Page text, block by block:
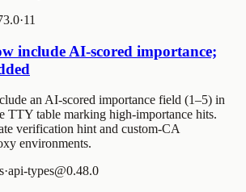
·11
include AI-scored importance;
an AI-scored importance field (1–5) in
TTY table marking high-importance hits.
verification hint and custom-CA
environments.
·api-types@0.48.0